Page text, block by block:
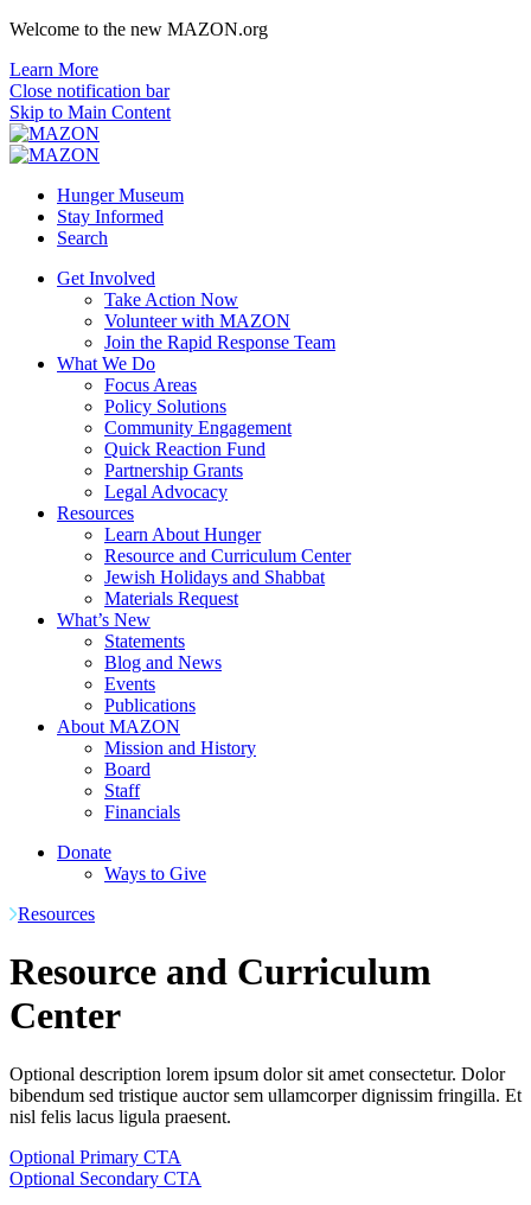
Welcome to the new MAZON.org
Learn More
Close notification bar
Skip to Main Content
Hunger Museum
Stay Informed
Search
Get Involved
Take Action Now
Volunteer with MAZON
Join the Rapid Response Team
What We Do
Focus Areas
Policy Solutions
Community Engagement
Quick Reaction Fund
Partnership Grants
Legal Advocacy
Resources
Learn About Hunger
Resource and Curriculum Center
Jewish Holidays and Shabbat
Materials Request
What’s New
Statements
Blog and News
Events
Publications
About MAZON
Mission and History
Board
Staff
Financials
Donate
Ways to Give
Resources
Resource and Curriculum
Center
Optional description lorem ipsum dolor sit amet consectetur. Dolor
bibendum sed tristique auctor sem ullamcorper dignissim fringilla. Et
nisl felis lacus ligula praesent.
Optional Primary CTA
Optional Secondary CTA